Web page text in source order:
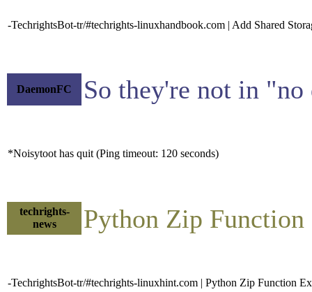
-TechrightsBot-tr/#techrights-linuxhandbook.com | Add Shared
DaemonFC So they're not in
*Noisytoot has quit (Ping timeout: 120 seconds)
techrights-
news
Python Zip
-TechrightsBot-tr/#techrights-linuxhint.com | Python Zip Function